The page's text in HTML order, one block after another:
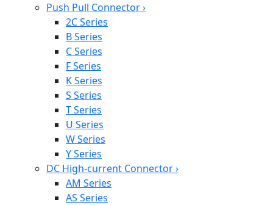
Push Pull Connector›
2C Series
B Series
C Series
F Series
K Series
S Series
T Series
U Series
W Series
Y Series
DC High-current Connector›
AM Series
AS Series